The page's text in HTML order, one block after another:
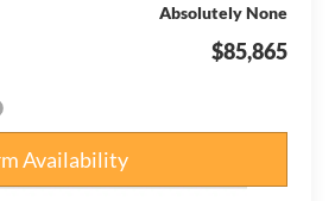
Absolutely None
$85,865
Availability